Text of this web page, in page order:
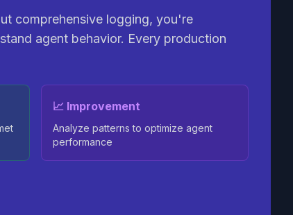
comprehensive logging, you're
agent behavior. Every production
📈 Improvement
Analyze patterns to optimize agent
performance